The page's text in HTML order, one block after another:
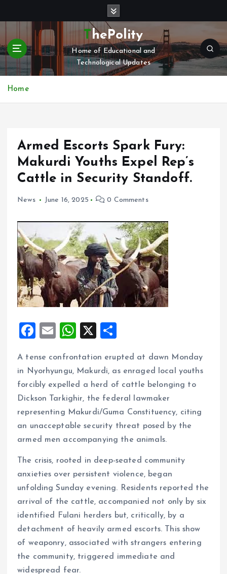
t
c
ThePolity
Home of Educational and
Technological Updates
Home
Armed Escorts Spark Fury:
Makurdi Youths Expel Rep’s
Cattle in Security Standoff.
News June 16, 2025 0 Comments
F
ce
b
o
o
k
E
ai
l
W
at
s
A
p
p
X
a
re
A tense confrontation erupted at dawn Monday
in Nyorhyungu, Makurdi, as enraged local youths
forcibly expelled a herd of cattle belonging to
Dickson Tarkighir, the federal lawmaker
representing Makurdi/Guma Constituency, citing
an unacceptable security threat posed by the
armed men accompanying the animals.
The crisis, rooted in deep-seated community
anxieties over persistent violence, began
unfolding Sunday evening. Residents reported the
arrival of the cattle, accompanied not only by six
identified Fulani herders but, critically, by a
detachment of heavily armed escorts. This show
of weaponry, associated with strangers entering
the community, triggered immediate and
widespread fear.